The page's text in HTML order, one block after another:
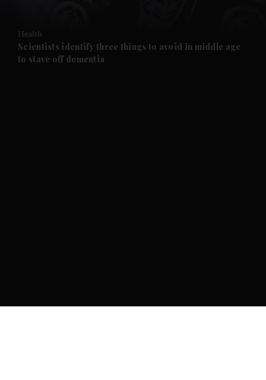
Future submenu
Health
Scientists identify three things to avoid in middle age
to stave off dementia